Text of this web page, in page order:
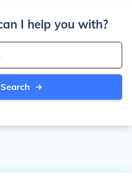
I help you with?
Search